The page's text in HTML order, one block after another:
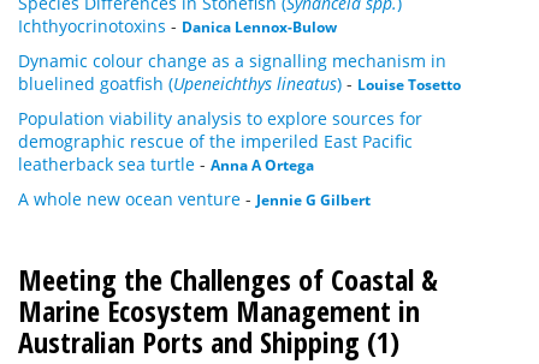
Ichthyocrinotoxins - Danica Lennox-Bulow
Dynamic colour change as a signalling mechanism in
bluelined goatfish (Upeneichthys lineatus) - Louise Tosetto
Population viability analysis to explore sources for
demographic rescue of the imperiled East Pacific
leatherback sea turtle - Anna A Ortega
A whole new ocean venture - Jennie G Gilbert
Meeting the Challenges of Coastal &
Marine Ecosystem Management in
Australian Ports and Shipping (1)